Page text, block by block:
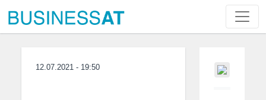
12.07.2021 - 19:50